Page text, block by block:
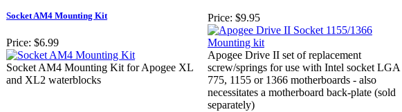
Socket AM4 Mounting Kit
Price: $6.99
Socket AM4 Mounting Kit for Apogee XL
and XL2 waterblocks
Price: $9.95
Apogee Drive II set of replacement
screw/springs for use with Intel socket LGA
775, 1155 or 1366 motherboards - also
necessitates a motherboard back-plate (sold
separately)